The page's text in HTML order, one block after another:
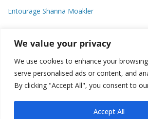
We value your privacy
We use cookies to enhance your
serve personalised ads or content, and
By clicking "Accept All", you consent to
Accept All
Entourage Shanna Moakler
Recent Comments